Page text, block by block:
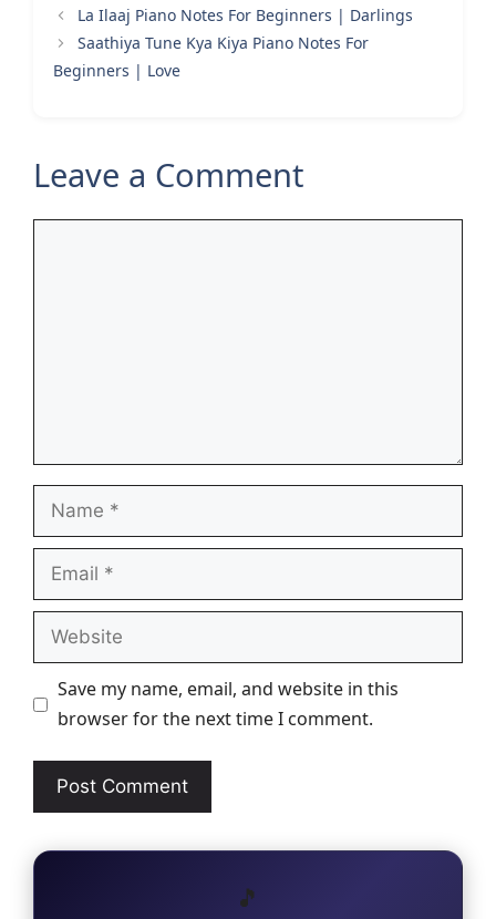
La Ilaaj Piano Notes For Beginners | Darlings
Saathiya Tune Kya Kiya Piano Notes For
Beginners | Love
Leave a Comment
Name
Email
Website
Save my name, email, and website in this
browser for the next time I comment.
🎵